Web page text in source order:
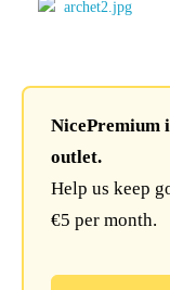
NicePremium
outlet.
Help us keep
€5 per month.